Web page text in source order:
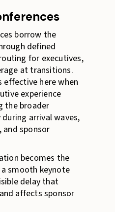
borrow the
defined
for executives,
at transitions.
effective here when
experience
the broader
arrival waves,
sponsor
becomes the
smooth keynote
delay that
affects sponsor